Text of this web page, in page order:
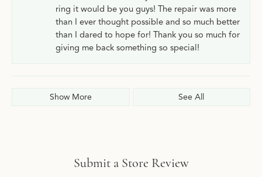
ring it would be you guys! The repair was more
than I ever thought possible and so much better
than I dared to hope for! Thank you so much for
giving me back something so special!
Show More See All
Submit a Store Review